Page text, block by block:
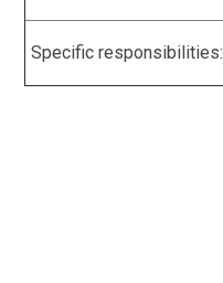
Specific responsibilities: